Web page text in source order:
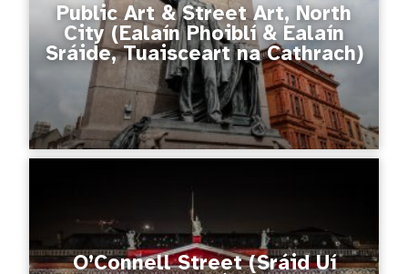
Public Art & Street Art, North
City (Ealaín Phoiblí & Ealaín
Sráide, Tuaisceart na Cathrach)
O’Connell Street (Sráid Uí